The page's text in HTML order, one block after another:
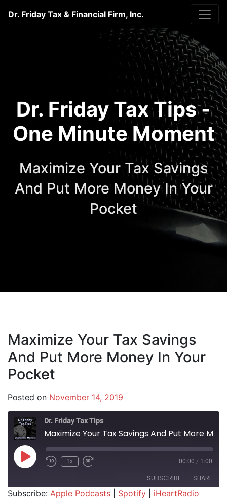
Dr. Friday Tax & Financial Firm, Inc.
Dr. Friday Tax Tips -
One Minute Moment
Maximize Your Tax Savings
And Put More Money In Your
Pocket
Maximize Your Tax Savings
And Put More Money In Your
Pocket
Posted on November 14, 2019
Dr. Friday Tax Tips
Play Episode1x 00:00 / 1:00
SUBSCRIBE SHARE
Subscribe: Apple Podcasts Spotify
iHeartRadio